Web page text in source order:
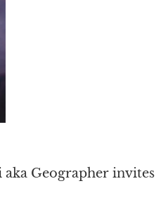
Geographer invites